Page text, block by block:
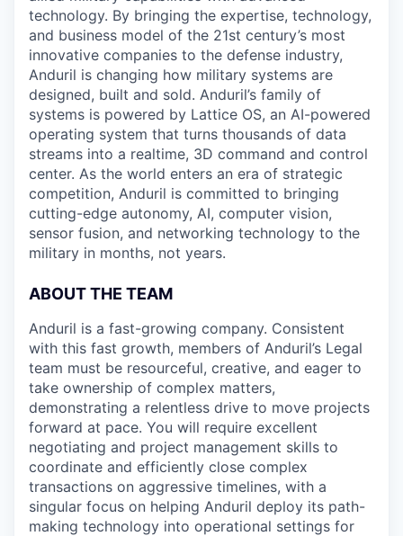
technology. By bringing the expertise, technology,
and business model of the 21st century’s most
innovative companies to the defense industry,
Anduril is changing how military systems are
designed, built and sold. Anduril’s family of
systems is powered by Lattice OS, an AI-powered
operating system that turns thousands of data
streams into a realtime, 3D command and control
center. As the world enters an era of strategic
competition, Anduril is committed to bringing
cutting-edge autonomy, AI, computer vision,
sensor fusion, and networking technology to the
military in months, not years.
ABOUT THE TEAM
Anduril is a fast-growing company. Consistent
with this fast growth, members of Anduril’s Legal
team must be resourceful, creative, and eager to
take ownership of complex matters,
demonstrating a relentless drive to move projects
forward at pace. You will require excellent
negotiating and project management skills to
coordinate and efficiently close complex
transactions on aggressive timelines, with a
singular focus on helping Anduril deploy its path-
making technology into operational settings for